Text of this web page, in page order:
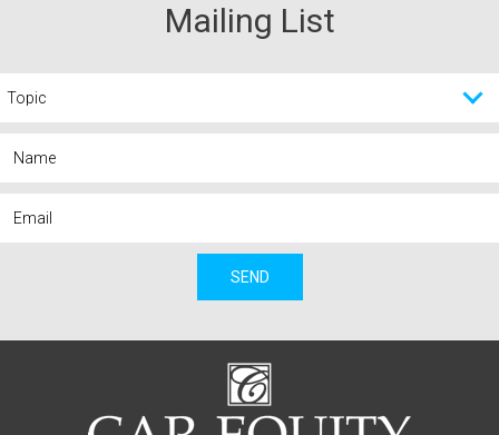
Mailing List
SEND